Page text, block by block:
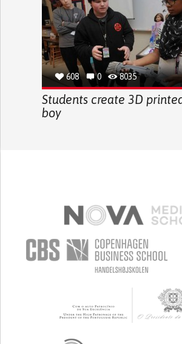
608 0 8035
Students create 3D
boy